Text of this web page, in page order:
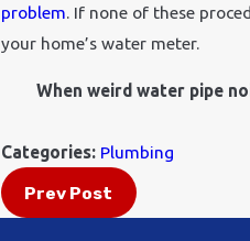
problem . If none of these
your home’s water meter.
When weird water pipe
Categories: Plumbing
Prev Post